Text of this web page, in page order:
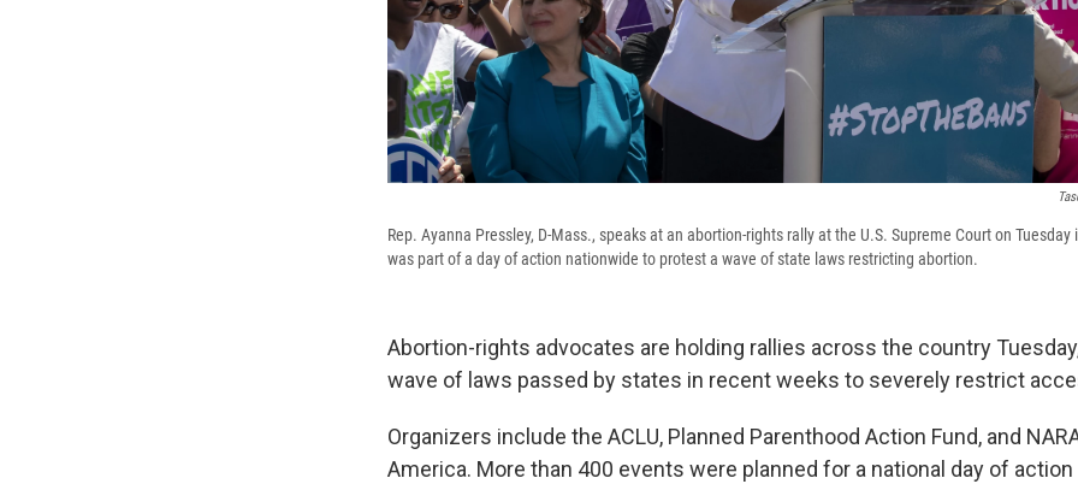
Rep. Ayanna Pressley, D-Mass., speaks at an abortion-rights rally at the U.S. Supreme Court on Tuesday
was part of a day of action nationwide to protest a wave of state laws restricting abortion.
Abortion-rights advocates are holding rallies across the country
wave of laws passed by states in recent weeks to severely restrict
Organizers include the ACLU, Planned Parenthood Action Fund, and
America. More than 400 events were planned for a national day of